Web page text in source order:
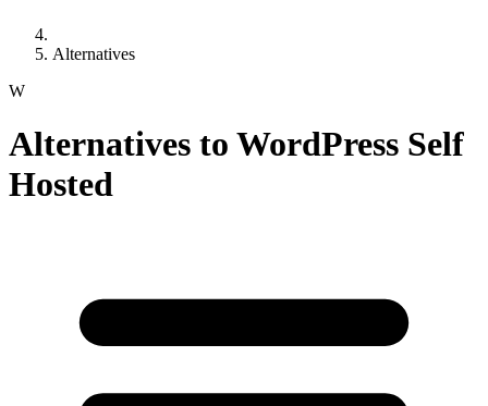
Alternatives
W
Alternatives to WordPress Self
Hosted